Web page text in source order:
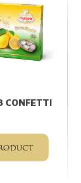
CONFETTI